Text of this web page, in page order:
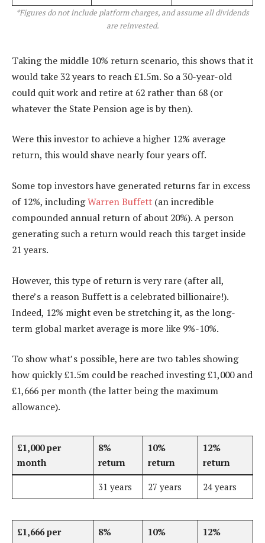
*Figures do not include platform charges, and assume all dividends
are reinvested.
Taking the middle 10% return scenario, this shows that it
would take 32 years to reach £1.5m. So a 30-year-old
could quit work and retire at 62 rather than 68 (or
whatever the State Pension age is by then).
Were this investor to achieve a higher 12% average
return, this would shave nearly four years off.
Some top investors have generated returns far in excess
of 12%, includingWarren Buffett (an incredible
compounded annual return of about 20%). A person
generating such a return would reach this target inside
21 years.
However, this type of return is very rare (after all,
there’s a reason Buffett is a celebrated billionaire!).
Indeed, 12% might even be stretching it, as the long-
term global market average is more like 9%-10%.
To show what’s possible, here are two tables showing
how quickly £1.5m could be reached investing £1,000 and
£1,666 per month (the latter being the maximum
allowance).
£1,000 per
month
8%
return
10%
return
12%
return
31 years 27 years 24 years
£1,666 per
8%
10%
12%